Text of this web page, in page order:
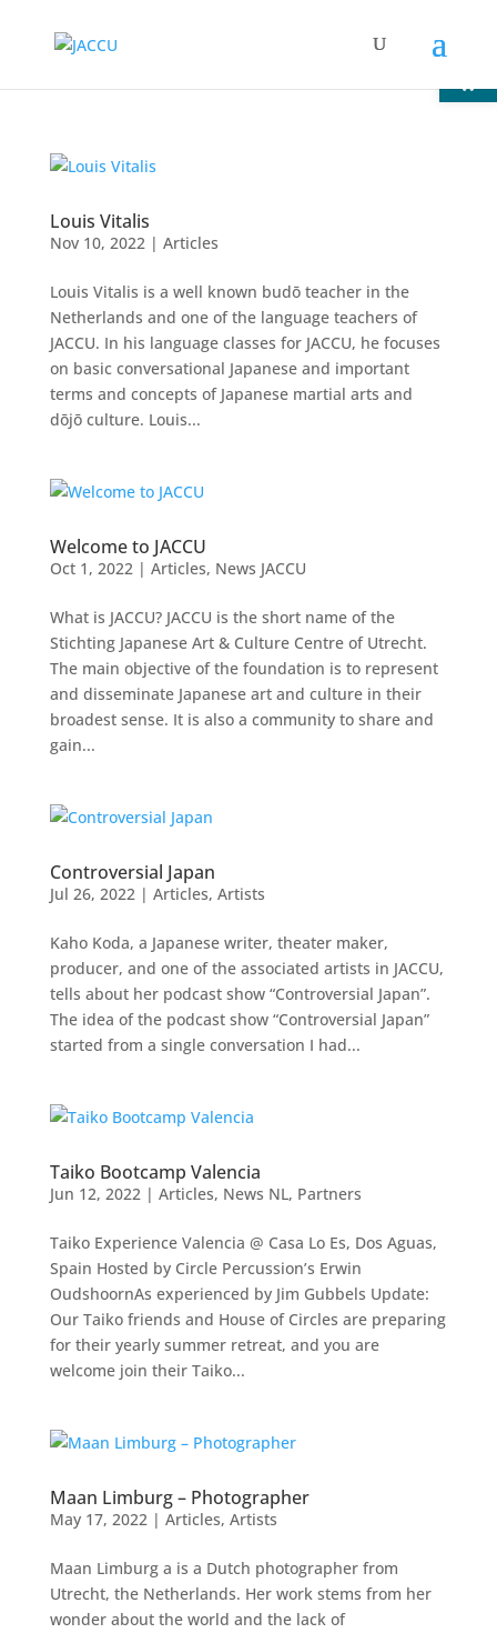
Louis Vitalis
Nov 10, 2022| Articles
Louis Vitalis is a well known budō teacher in the
Netherlands and one of the language teachers of
JACCU. In his language classes for JACCU, he focuses
on basic conversational Japanese and important
terms and concepts of Japanese martial arts and
dōjō culture. Louis...
Welcome to JACCU
Oct 1, 2022| Articles, News JACCU
What is JACCU? JACCU is the short name of the
Stichting Japanese Art & Culture Centre of Utrecht.
The main objective of the foundation is to represent
and disseminate Japanese art and culture in their
broadest sense. It is also a community to share and
gain...
Controversial Japan
Jul 26, 2022| Articles, Artists
Kaho Koda, a Japanese writer, theater maker,
producer, and one of the associated artists in JACCU,
tells about her podcast show “Controversial Japan”.
The idea of the podcast show “Controversial Japan”
started from a single conversation I had...
Taiko Bootcamp Valencia
Jun 12, 2022| Articles, News NL, Partners
Taiko Experience Valencia @ Casa Lo Es, Dos Aguas,
Spain Hosted by Circle Percussion’s Erwin
OudshoornAs experienced by Jim Gubbels Update:
Our Taiko friends and House of Circles are preparing
for their yearly summer retreat, and you are
welcome join their Taiko...
Maan Limburg – Photographer
May 17, 2022| Articles, Artists
Maan Limburg a is a Dutch photographer from
Utrecht, the Netherlands. Her work stems from her
wonder about the world and the lack of